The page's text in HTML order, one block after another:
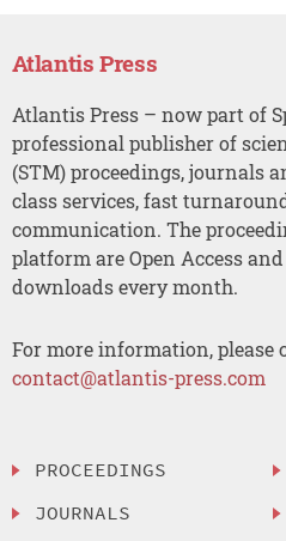
Atlantis Press
Atlantis Press – now part of
professional publisher of
(STM) proceedings, journals
class services, fast
communication. The
platform are Open Access
downloads every month.
For more information, please
contact@atlantis-press.com
PROCEEDINGS
JOURNALS